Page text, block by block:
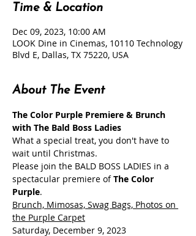
Time & Location
Dec 09, 2023, 10:00 AM
LOOK Dine in Cinemas, 10110 Technology
Blvd E, Dallas, TX 75220, USA
About The Event
The Color Purple Premiere & Brunch
with The Bald Boss Ladies
What a special treat, you don't have to
wait until Christmas.
Please join the BALD BOSS LADIES in a
spectacular premiere of The Color
Purple
Brunch, Mimosas, Swag Bags, Photos on
the Purple Carpet